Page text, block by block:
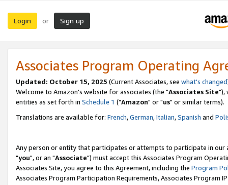
Login or Sign up
Associates Program Operating
Updated: October 15, 2025 (Current Associates, see what's changed
Welcome to Amazon's website for associates (the "Associates Site"),
entities as set forth in Schedule 1 ("Amazon" or "us" or similar terms).
Translations are available for: French,German,Italian,Spanish and
Any person or entity that participates or attempts to participate in our
"you", or an "Associate") must accept this Associates Program
Associates Site, you agree to this Agreement, including the Program
Associates Program Participation Requirements, Associates Program